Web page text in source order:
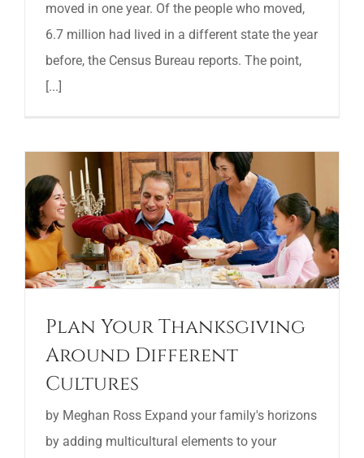
moved in one year. Of the people who moved,
6.7 million had lived in a different state the year
before, the Census Bureau reports. The point,
[...]
Plan Your Thanksgiving
Around Different
Cultures
by Meghan Ross Expand your family's horizons
by adding multicultural elements to your